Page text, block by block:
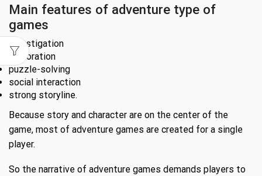
Main features of adventure type of
games
investigation
exploration
puzzle-solving
social interaction
strong storyline.
Because story and character are on the center of the
game, most of adventure games are created for a single
player.
So the narrative of adventure games demands players to